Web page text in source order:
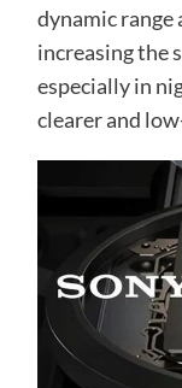
dynamic range
increasing the
especially in
clearer and